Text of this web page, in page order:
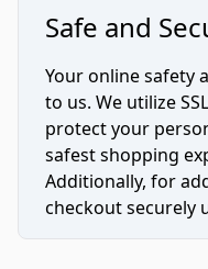
Safe and
Your online safety
to us. We utilize
protect your
safest shopping
Additionally, for
checkout securely